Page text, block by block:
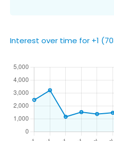
Interest over time for +1